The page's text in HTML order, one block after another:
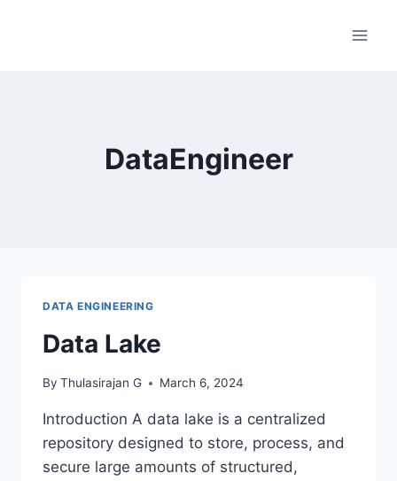
DataEngineer
DATA ENGINEERING
Data Lake
By Thulasirajan G March 6, 2024
Introduction A data lake is a centralized
repository designed to store, process, and
secure large amounts of structured,